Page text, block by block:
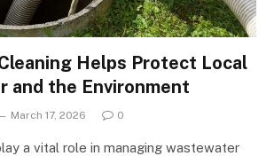
Helps Protect Local
and the Environment
March 17, 2026 0
a vital role in managing wastewater